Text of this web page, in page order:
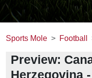
Sports Mole Football
Preview:
Herzegovina